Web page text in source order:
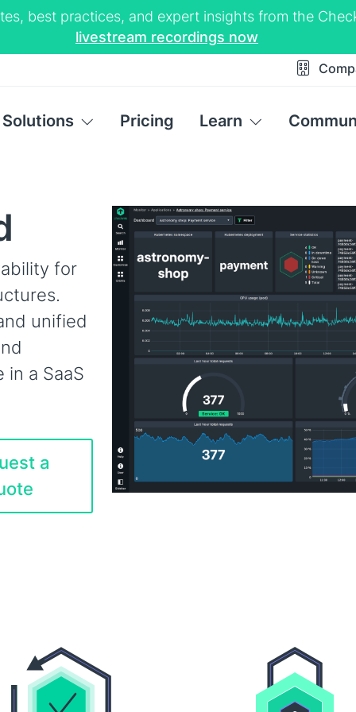
best practices, and expert insights from the
livestream recordings now
Solutions Pricing Learn
for
unified
in a SaaS
a